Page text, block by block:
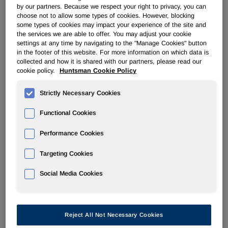
diluted
income per
share(1)
$ 0.28 $ 0.25 $ 0.47 $ 1.69 $ 0.83
EBITDA(1) $ 273 $ 167 $ 204 $ 1,039
$ 700
Adjusted
$ 346 $ 1,214
Huntsman Corporation (NYSE: HUN) today reported fourth
quarter 2011 results with revenues of
adjusted EBITDA of
Peter R. Huntsman
"Our adjusted EBITDA of$1.2 billionrepresents the best
have accomplished with our current business
portfolio. This took place despite earnings pressure from
by our partners. Because we respect your right to privacy, you can
choose not to allow some types of cookies. However, blocking
some types of cookies may impact your experience of the site and
the services we are able to offer. You may adjust your cookie
settings at any time by navigating to the "Manage Cookies" button
in the footer of this website. For more information on which data is
collected and how it is shared with our partners, please read our
cookie policy.
Huntsman Cookie Policy
Strictly Necessary Cookies
Functional Cookies
Performance Cookies
Targeting Cookies
Social Media Cookies
Reject All Not Necessary Cookies